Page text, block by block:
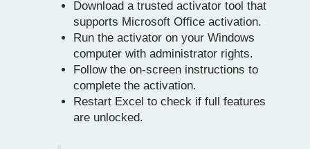
Download a trusted activator tool that
supports Microsoft Office activation.
Run the activator on your Windows
computer with administrator rights.
Follow the on-screen instructions to
complete the activation.
Restart Excel to check if full features
are unlocked.